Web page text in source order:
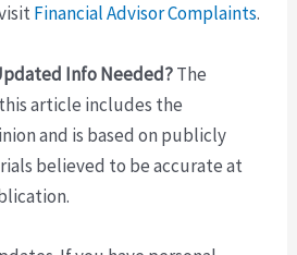
Financial Advisor Complaints.
Info Needed?The
article includes the
and is based on publicly
believed to be accurate at